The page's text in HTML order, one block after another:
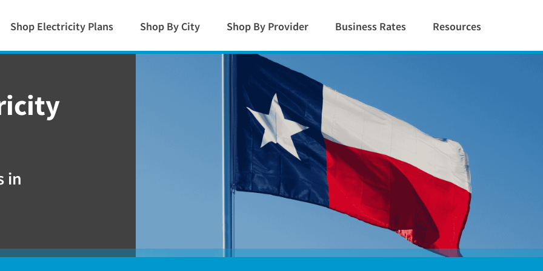
Shop Electricity Plans Shop By City Shop By Provider Business Rates Resources
in